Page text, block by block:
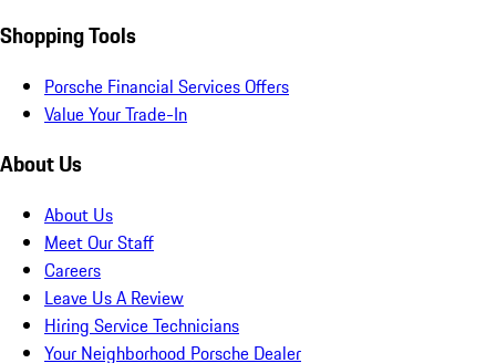
Shopping Tools
Porsche Financial Services Offers
Value Your Trade-In
About Us
About Us
Meet Our Staff
Careers
Leave Us A Review
Hiring Service Technicians
Your Neighborhood Porsche Dealer